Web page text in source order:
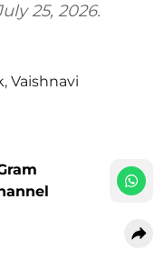
25, 2026.
, Vaishnavi